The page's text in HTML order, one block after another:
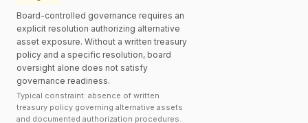
Board-controlled governance requires an
explicit resolution authorizing alternative
asset exposure. Without a written treasury
policy and a specific resolution, board
oversight alone does not satisfy
governance readiness.
Typical constraint: absence of written
treasury policy governing alternative assets
and documented authorization procedures.